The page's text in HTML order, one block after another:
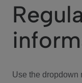
We Care
Investor Center
Use the dropdown